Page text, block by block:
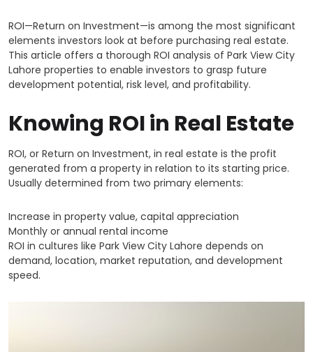
ROI—Return on Investment—is among the most significant
elements investors look at before purchasing real estate.
This article offers a thorough ROI analysis of Park View City
Lahore properties to enable investors to grasp future
development potential, risk level, and profitability.
Knowing ROI in Real Estate
ROI, or Return on Investment, in real estate is the profit
generated from a property in relation to its starting price.
Usually determined from two primary elements:
Increase in property value, capital appreciation
Monthly or annual rental income
ROI in cultures like Park View City Lahore depends on
demand, location, market reputation, and development
speed.